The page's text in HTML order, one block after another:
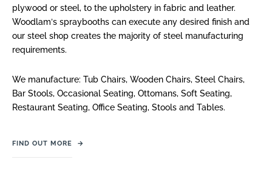
plywood or steel, to the upholstery in fabric and leather.
Woodlamʼs spraybooths can execute any desired finish and
our steel shop creates the majority of steel manufacturing
requirements.
We manufacture: Tub Chairs, Wooden Chairs, Steel Chairs,
Bar Stools, Occasional Seating, Ottomans, Soft Seating,
Restaurant Seating, Office Seating, Stools and Tables.
FIND OUT MORE →